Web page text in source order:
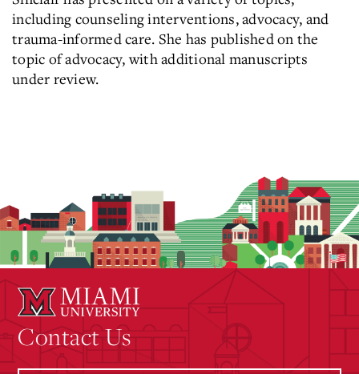
including counseling interventions, advocacy, and
trauma-informed care. She has published on the
topic of advocacy, with additional manuscripts
under review.
Contact Us